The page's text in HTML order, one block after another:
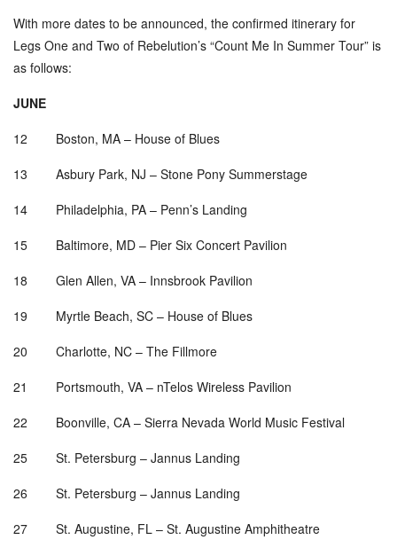
With more dates to be announced, the confirmed itinerary for
Legs One and Two of Rebelution’s “Count Me In Summer Tour” is
as follows:
JUNE
12 Boston, MA – House of Blues
13 Asbury Park, NJ – Stone Pony Summerstage
14 Philadelphia, PA – Penn’s Landing
15 Baltimore, MD – Pier Six Concert Pavilion
18 Glen Allen, VA – Innsbrook Pavilion
19 Myrtle Beach, SC – House of Blues
20 Charlotte, NC – The Fillmore
21 Portsmouth, VA – nTelos Wireless Pavilion
22 Boonville, CA – Sierra Nevada World Music Festival
25 St. Petersburg – Jannus Landing
26 St. Petersburg – Jannus Landing
27 St. Augustine, FL – St. Augustine Amphitheatre